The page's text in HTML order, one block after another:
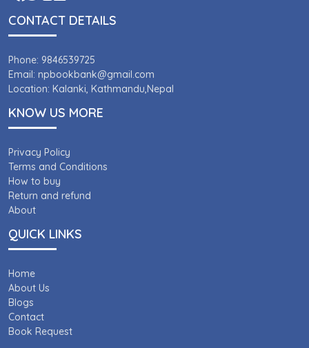
CONTACT DETAILS
Phone: 9846539725
Email: npbookbank@gmail.com
Location: Kalanki, Kathmandu,Nepal
KNOW US MORE
Privacy Policy
Terms and Conditions
How to buy
Return and refund
About
QUICK LINKS
Home
About Us
Blogs
Contact
Book Request